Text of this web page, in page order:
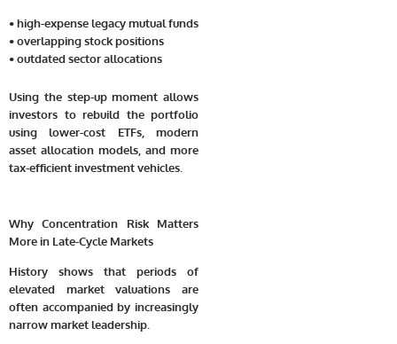
• high-expense legacy mutual funds
• overlapping stock positions
• outdated sector allocations
Using the step-up moment allows
investors to rebuild the portfolio
using lower-cost ETFs, modern
asset allocation models, and more
tax-efficient investment vehicles.
Why Concentration Risk Matters
More in Late-Cycle Markets
History shows that periods of
elevated market valuations are
often accompanied by increasingly
narrow market leadership.